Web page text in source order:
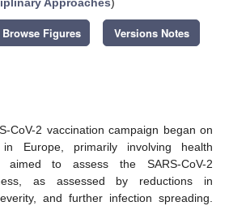
Browse Figures Versions Notes
CoV-2 vaccination campaign began on
Europe, primarily involving health
aimed to assess the SARS-CoV-2
as assessed by reductions in
and further infection spreading.